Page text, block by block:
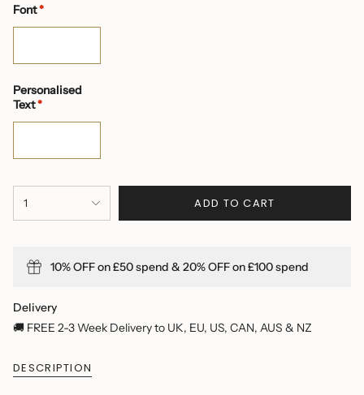
OR
UNAVAILABLEUNAVAILABLE
Font*
Personalised
Text*
<span
class=\"quantity-
quantity
</span>
in
quantity
1 ADD TO CART
10% OFF on £50 spend & 20% OFF on £100 spend
Delivery
🚚 FREE 2-3 Week Delivery to UK, EU, US, CAN, AUS & NZ
DESCRIPTION